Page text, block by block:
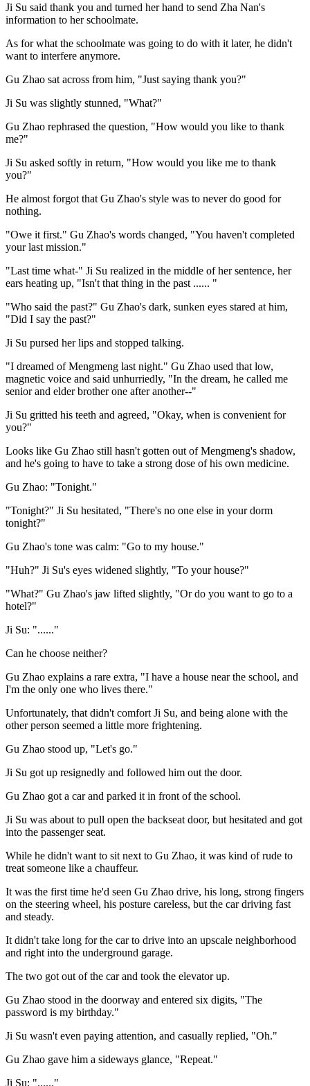
Ji Su said thank you and turned her hand to send Zha Nan's
information to her schoolmate.
As for what the schoolmate was going to do with it later, he didn't
want to interfere anymore.
Gu Zhao sat across from him, "Just saying thank you?"
Ji Su was slightly stunned, "What?"
Gu Zhao rephrased the question, "How would you like to thank
me?"
Ji Su asked softly in return, "How would you like me to thank
you?"
He almost forgot that Gu Zhao's style was to never do good for
nothing.
"Owe it first." Gu Zhao's words changed, "You haven't completed
your last mission."
"Last time what-" Ji Su realized in the middle of her sentence, her
ears heating up, "Isn't that thing in the past ...... "
"Who said the past?" Gu Zhao's dark, sunken eyes stared at him,
"Did I say the past?"
Ji Su pursed her lips and stopped talking.
"I dreamed of Mengmeng last night." Gu Zhao used that low,
magnetic voice and said unhurriedly, "In the dream, he called me
senior and elder brother one after another--"
Ji Su gritted his teeth and agreed, "Okay, when is convenient for
you?"
Looks like Gu Zhao still hasn't gotten out of Mengmeng's shadow,
and he's going to have to take a strong dose of his own medicine.
Gu Zhao: "Tonight."
"Tonight?" Ji Su hesitated, "There's no one else in your dorm
tonight?"
Gu Zhao's tone was calm: "Go to my house."
"Huh?" Ji Su's eyes widened slightly, "To your house?"
"What?" Gu Zhao's jaw lifted slightly, "Or do you want to go to a
hotel?"
Ji Su: "......"
Can he choose neither?
Gu Zhao explains a rare extra, "I have a house near the school, and
I'm the only one who lives there."
Unfortunately, that didn't comfort Ji Su, and being alone with the
other person seemed a little more frightening.
Gu Zhao stood up, "Let's go."
Ji Su got up resignedly and followed him out the door.
Gu Zhao got a car and parked it in front of the school.
Ji Su was about to pull open the backseat door, but hesitated and got
into the passenger seat.
While he didn't want to sit next to Gu Zhao, it was kind of rude to
treat someone like a chauffeur.
It was the first time he'd seen Gu Zhao drive, his long, strong fingers
on the steering wheel, his posture careless, but the car driving fast
and steady.
It didn't take long for the car to drive into an upscale neighborhood
and right into the underground garage.
The two got out of the car and took the elevator up.
Gu Zhao stood in the doorway and entered six digits, "The
password is my birthday."
Ji Su wasn't even paying attention, and casually replied, "Oh."
Gu Zhao gave him a sideways glance, "Repeat."
Ji Su: "......"